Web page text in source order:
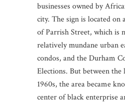
businesses owned by
city. The sign is located
of Parrish Street, which is
relatively mundane urban
condos, and the Durham
Elections. But between the
1960s, the area became
center of black enterprise